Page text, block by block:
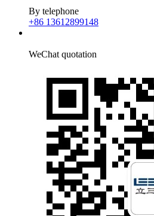
By telephone
+86 13612899148
WeChat quotation